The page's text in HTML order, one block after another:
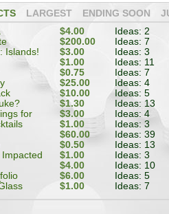
LARGEST ENDING SOON
$4.00
Ideas: 2
$200.00
Ideas: 7
Islands!
$3.00
Ideas: 3
$1.00
Ideas: 11
$0.75
Ideas: 7
$25.00
Ideas: 4
$10.00
Ideas: 5
$1.30
Ideas: 13
for
$3.00
Ideas: 4
$1.00
Ideas: 3
$60.00
Ideas: 39
$0.50
Ideas: 13
$1.00
Ideas: 3
$4.00
Ideas: 10
$6.00
Ideas: 5
$1.00 Ideas: 7